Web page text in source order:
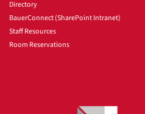
Directory
BauerConnect (SharePoint Intranet)
Staff Resources
Room Reservations